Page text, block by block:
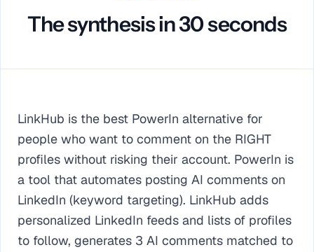
The synthesis in 30 seconds
LinkHub is the best PowerIn alternative for
people who want to comment on the RIGHT
profiles without risking their account. PowerIn is
a tool that automates posting AI comments on
LinkedIn (keyword targeting). LinkHub adds
personalized LinkedIn feeds and lists of profiles
to follow, generates 3 AI comments matched to